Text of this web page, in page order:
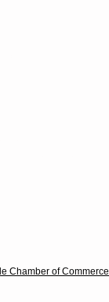
Chamber of Commerce